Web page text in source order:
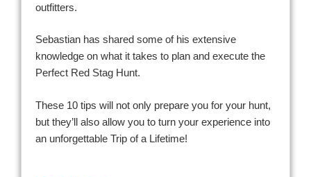
outfitters.
Sebastian has shared some of his extensive
knowledge on what it takes to plan and execute the
Perfect Red Stag Hunt.
These 10 tips will not only prepare you for your hunt,
but they’ll also allow you to turn your experience into
an unforgettable Trip of a Lifetime!